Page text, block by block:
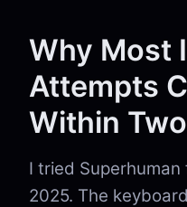
Why Most
Attempts
Within
I tried
2025. The